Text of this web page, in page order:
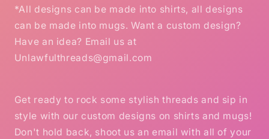
*All designs can be made into shirts, all designs
can be made into mugs. Want a custom design?
Have an idea? Email us at
Unlawfulthreads@gmail.com
Get ready to rock some stylish threads and sip in
style with our custom designs on shirts and mugs!
Don't hold back, shoot us an email with all of your